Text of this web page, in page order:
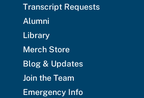
Transcript Requests
Alumni
Library
Merch Store
Blog & Updates
Join the Team
Emergency Info